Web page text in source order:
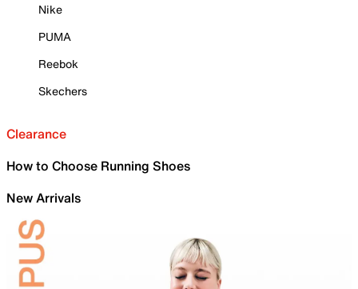
Nike
PUMA
Reebok
Skechers
Clearance
How to Choose Running Shoes
New Arrivals